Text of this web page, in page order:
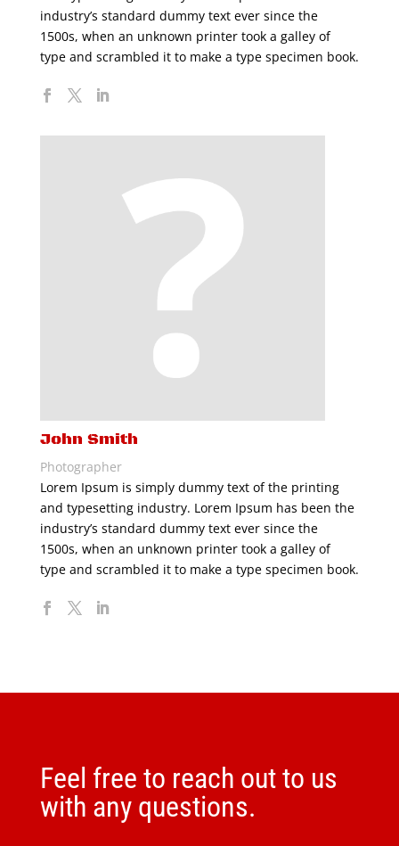
industry’s standard dummy text ever since the
1500s, when an unknown printer took a galley of
type and scrambled it to make a type specimen book.
John Smith
Photographer
Lorem Ipsum is simply dummy text of the printing
and typesetting industry. Lorem Ipsum has been the
industry’s standard dummy text ever since the
1500s, when an unknown printer took a galley of
type and scrambled it to make a type specimen book.
Feel free to reach out to us
with any questions.